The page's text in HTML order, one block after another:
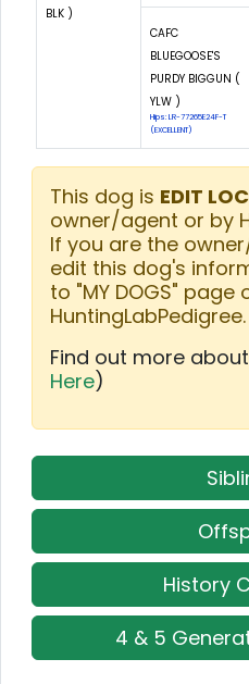
BLK )
CAFC
BLUEGOOSE'S
PURDY BIGGUN (
YLW )
Hips: LR-77265E24F-T
(EXCELLENT)
This dog is EDIT
owner/agent or by
If you are the
edit this dog's
to "MY DOGS"
HuntingLabPedigree.
Find out more about
Here)
History
4 & 5